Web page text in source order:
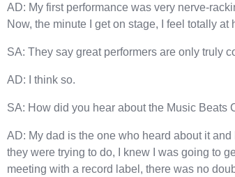
AD: My first performance was very nerve-
Now, the minute I get on stage, I feel totally at
SA: They say great performers are only truly
AD: I think so.
SA: How did you hear about the Music Beats
AD: My dad is the one who heard about it
they were trying to do, I knew I was going to
meeting with a record label, there was no